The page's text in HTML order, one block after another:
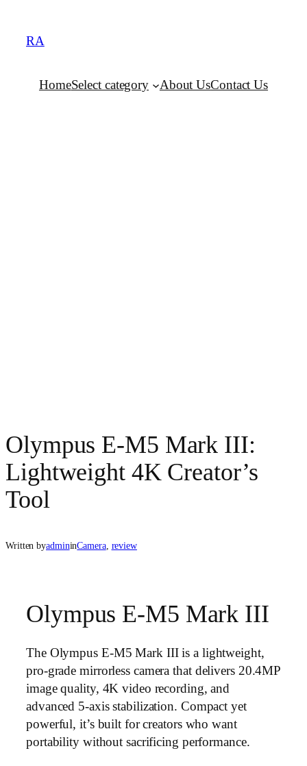
RA
HomeSelect category About UsContact Us
Olympus E-M5 Mark III:
Lightweight 4K Creator’s
Tool
Written byadmininCamera, review
Olympus E-M5 Mark III
The Olympus E‑M5 Mark III is a lightweight,
pro‑grade mirrorless camera that delivers 20.4MP
image quality, 4K video recording, and
advanced 5‑axis stabilization. Compact yet
powerful, it’s built for creators who want
portability without sacrificing performance.